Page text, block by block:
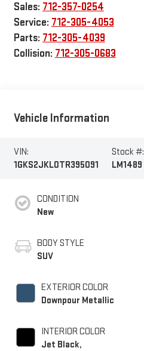
Sales: 712-357-0254
Service: 712-305-4053
Parts: 712-305-4039
Collision: 712-305-0683
Vehicle Information
VIN:
1GKS2JKL0TR395091
Stock #:
LM1489
CONDITION
New
BODY STYLE
SUV
EXTERIOR COLOR
Downpour Metallic
INTERIOR COLOR
Jet Black,